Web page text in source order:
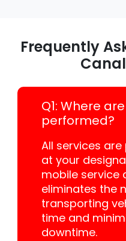
Frequently
Q1: Where
performed?
All services
at your
mobile service
eliminates the
transporting
time and
downtime.